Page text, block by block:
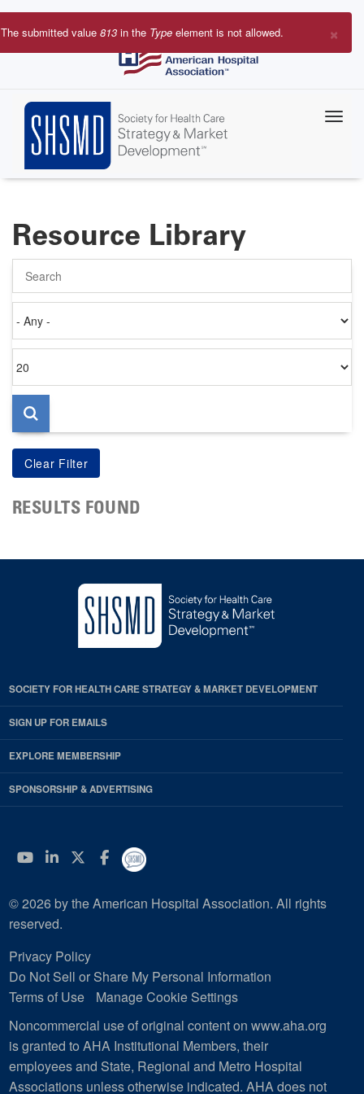
Skip
to
×
Error
The submitted value 813 in the Type element is not allowed.
Resource Library
on
per
page
RESULTS FOUND
SOCIETY FOR HEALTH CARE STRATEGY & MARKET DEVELOPMENT
SIGN UP FOR EMAILS
EXPLORE MEMBERSHIP
SPONSORSHIP & ADVERTISING
YouTube
Linkedin
Twitter
Facebook
© 2026 by the American Hospital Association. All rights
reserved.
Privacy Policy
Do Not Sell or Share My Personal Information
Terms of Use
Manage Cookie Settings
Noncommercial use of original content on www.aha.org
is granted to AHA Institutional Members, their
employees and State, Regional and Metro Hospital
Associations unless otherwise indicated. AHA does not